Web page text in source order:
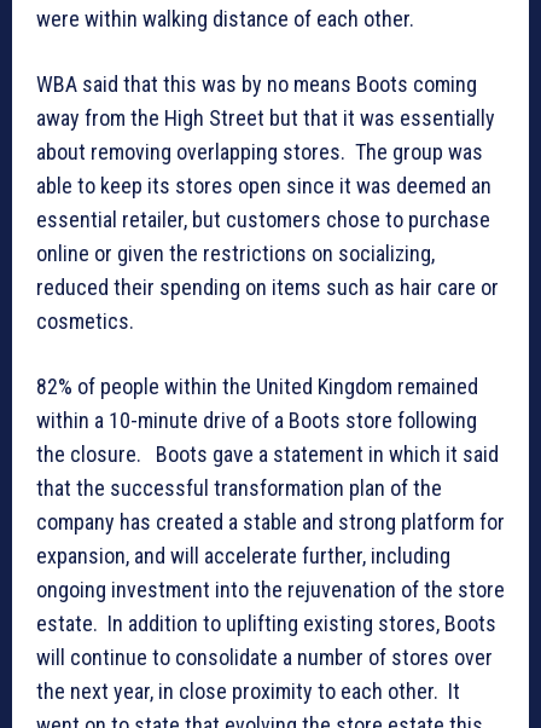
were within walking distance of each other.
WBA said that this was by no means Boots coming
away from the High Street but that it was essentially
about removing overlapping stores. The group was
able to keep its stores open since it was deemed an
essential retailer, but customers chose to purchase
online or given the restrictions on socializing,
reduced their spending on items such as hair care or
cosmetics.
82% of people within the United Kingdom remained
within a 10-minute drive of a Boots store following
the closure. Boots gave a statement in which it said
that the successful transformation plan of the
company has created a stable and strong platform for
expansion, and will accelerate further, including
ongoing investment into the rejuvenation of the store
estate. In addition to uplifting existing stores, Boots
will continue to consolidate a number of stores over
the next year, in close proximity to each other. It